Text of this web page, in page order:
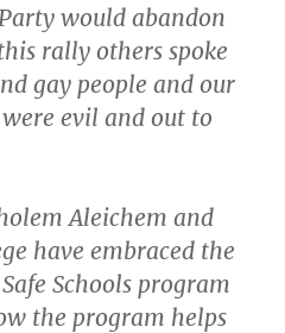
would abandon
rally others spoke
gay people and our
evil and out to
Aleichem and
have embraced the
Schools program
the program helps